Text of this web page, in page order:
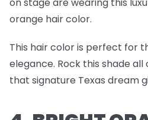
on stage are wearing this
orange hair color.
This hair color is perfect for
elegance. Rock this shade
that signature Texas dream